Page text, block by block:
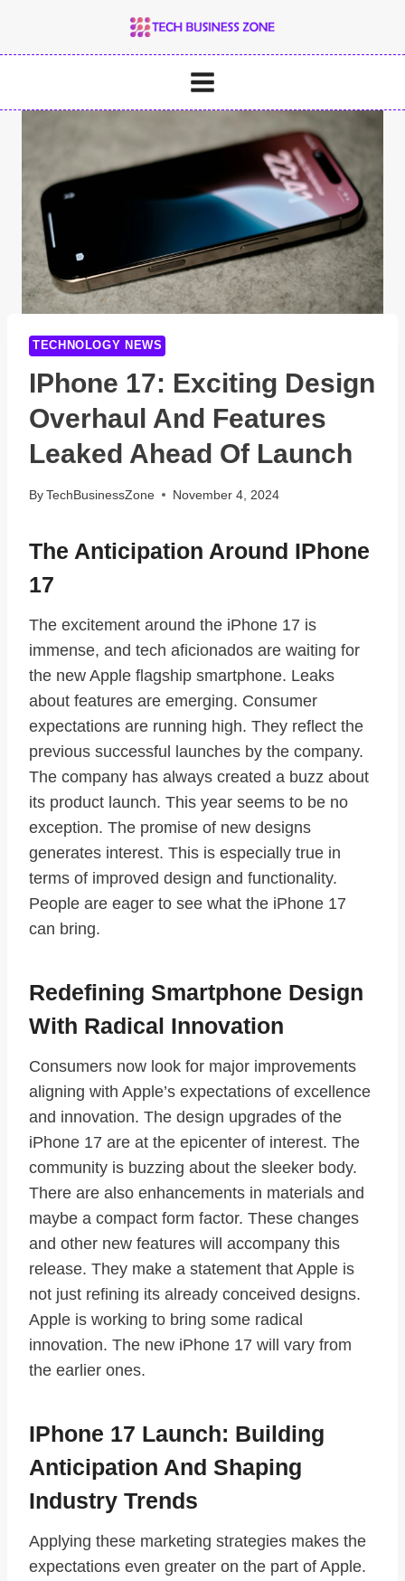
TECHNOLOGY NEWS
IPhone 17: Exciting Design
Overhaul And Features
Leaked Ahead Of Launch
ByTechBusinessZone November 4, 2024
The Anticipation Around IPhone
17
The excitement around the iPhone 17 is
immense, and tech aficionados are waiting for
the new Apple flagship smartphone. Leaks
about features are emerging. Consumer
expectations are running high. They reflect the
previous successful launches by the company.
The company has always created a buzz about
its product launch. This year seems to be no
exception. The promise of new designs
generates interest. This is especially true in
terms of improved design and functionality.
People are eager to see what the iPhone 17
can bring.
Redefining Smartphone Design
With Radical Innovation
Consumers now look for major improvements
aligning with Apple’s expectations of excellence
and innovation. The design upgrades of the
iPhone 17 are at the epicenter of interest. The
community is buzzing about the sleeker body.
There are also enhancements in materials and
maybe a compact form factor. These changes
and other new features will accompany this
release. They make a statement that Apple is
not just refining its already conceived designs.
Apple is working to bring some radical
innovation. The new iPhone 17 will vary from
the earlier ones.
IPhone 17 Launch: Building
Anticipation And Shaping
Industry Trends
Applying these marketing strategies makes the
expectations even greater on the part of Apple.